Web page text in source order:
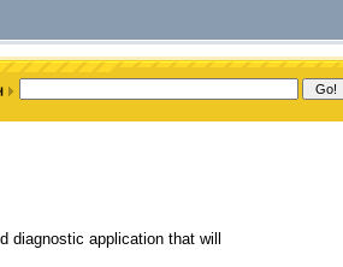
diagnostic application that will